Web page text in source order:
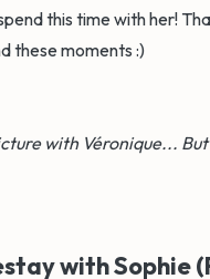
this time with her!
these moments :)
with Véronique...
with Sophie